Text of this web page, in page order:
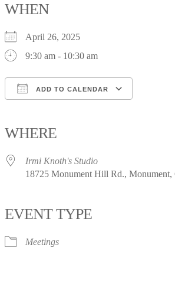
WHEN
April 26, 2025
9:30 am - 10:30 am
ADD TO CALENDAR
WHERE
Irmi Knoth's Studio
18725 Monument Hill Rd., Monument,
EVENT TYPE
Meetings